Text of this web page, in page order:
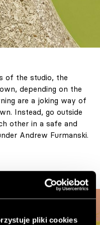
pliki cookies
of the studio, the
depending on the
are a joking way of
Instead, go outside
other in a safe and
Andrew Furmanski.